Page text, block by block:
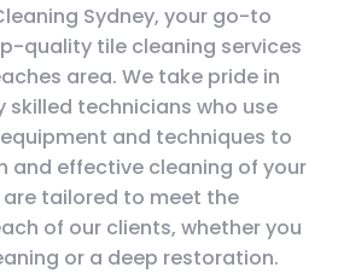
Sydney, your go-to
quality tile cleaning services
area. We take pride in
skilled technicians who use
and techniques to
and effective cleaning of your
are tailored to meet the
of our clients, whether you
or a deep restoration.